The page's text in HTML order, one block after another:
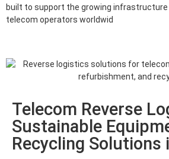
built to support the growing infrastructure
telecom operators worldwid
Telecom Reverse
Sustainable
Recycling Solutions